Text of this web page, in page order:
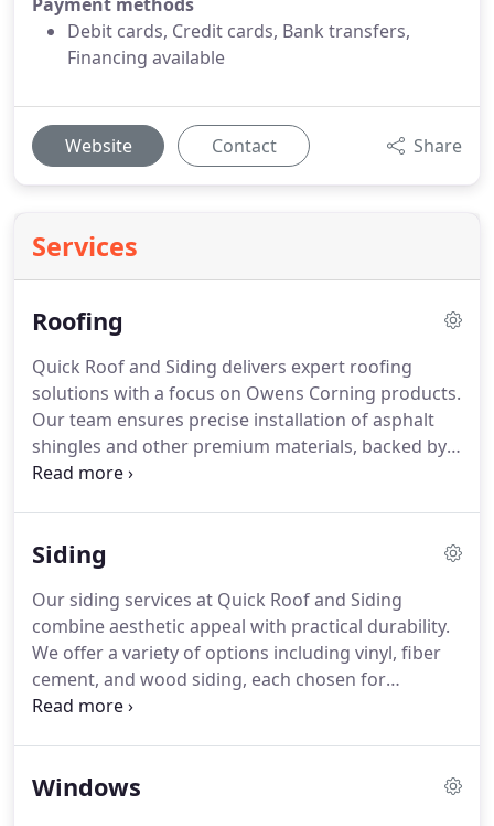
Debit cards, Credit cards, Bank transfers,
Financing available
Website Contact Share
Services
Roofing
Quick Roof and Siding delivers expert roofing
solutions with a focus on Owens Corning products.
Our team ensures precise installation of asphalt
shingles and other premium materials, backed by
50-year warranties. We offer flexible zero-down
enhancing its aesthetic appeal today.
Siding
Our siding services at Quick Roof and Siding
combine aesthetic appeal with practical durability.
We offer a variety of options including vinyl, fiber
cement, and wood siding, each chosen for
longevity and low maintenance. Our experts are
stylish and lasting result.
Windows